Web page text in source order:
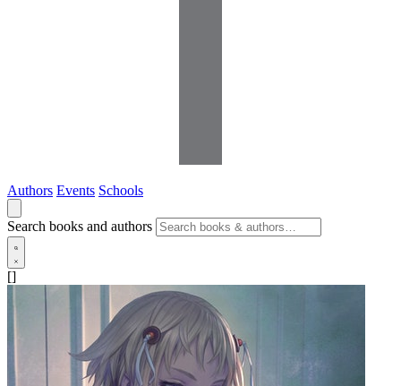
Authors Events Schools
Search books and authors
[]